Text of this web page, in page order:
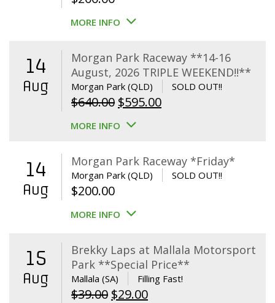
MORE INFO
14
Aug
Morgan Park Raceway **14-16
August, 2026 TRIPLE WEEKEND!!**
Morgan Park (QLD) SOLD OUT!!
$640.00 Original
price
$640.00.
$595.00Current
$595.00.
MORE INFO
14
Aug
Morgan Park Raceway *Friday*
Morgan Park (QLD) SOLD OUT!!
$200.00
MORE INFO
15
Aug
Brekky Laps at Mallala Motorsport
Park **Special Price**
Mallala (SA) Filling Fast!
$39.00 Original
$29.00Current